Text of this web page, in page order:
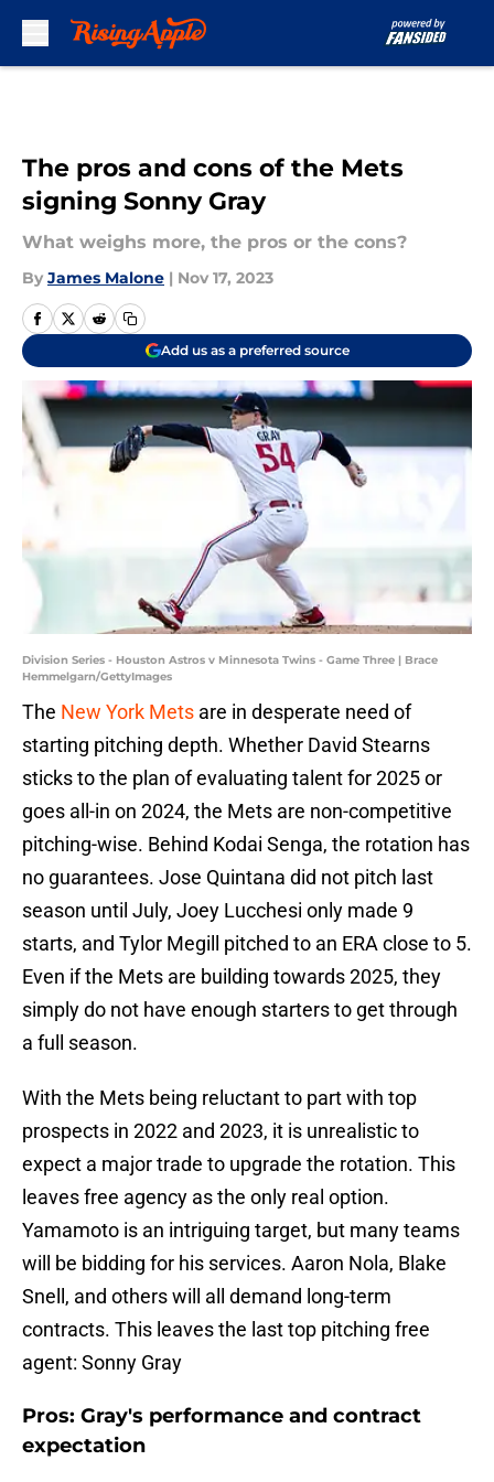
The pros and cons of the Mets
signing Sonny Gray
What weighs more, the pros or the cons?
By James Malone | Nov 17, 2023
Add us as a preferred source
Division Series - Houston Astros v Minnesota Twins - Game Three | Brace
Hemmelgarn/GettyImages
The New York Mets are in desperate need of
starting pitching depth. Whether David Stearns
sticks to the plan of evaluating talent for 2025 or
goes all-in on 2024, the Mets are non-competitive
pitching-wise. Behind Kodai Senga, the rotation has
no guarantees. Jose Quintana did not pitch last
season until July, Joey Lucchesi only made 9
starts, and Tylor Megill pitched to an ERA close to 5.
Even if the Mets are building towards 2025, they
simply do not have enough starters to get through
a full season.
With the Mets being reluctant to part with top
prospects in 2022 and 2023, it is unrealistic to
expect a major trade to upgrade the rotation. This
leaves free agency as the only real option.
Yamamoto is an intriguing target, but many teams
will be bidding for his services. Aaron Nola, Blake
Snell, and others will all demand long-term
contracts. This leaves the last top pitching free
agent: Sonny Gray
Pros: Gray's performance and contract
expectation